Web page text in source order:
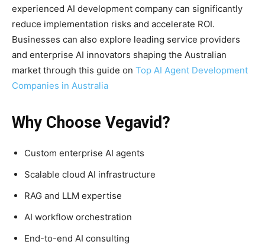
experienced AI development company can significantly
reduce implementation risks and accelerate ROI.
Businesses can also explore leading service providers
and enterprise AI innovators shaping the Australian
market through this guide on Top AI Agent Development
Companies in Australia
Why Choose Vegavid?
Custom enterprise AI agents
Scalable cloud AI infrastructure
RAG and LLM expertise
AI workflow orchestration
End-to-end AI consulting